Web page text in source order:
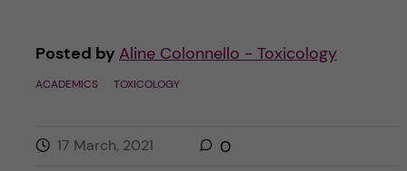
Posted by Aline Colonnello - Toxicology
ACADEMICS TOXICOLOGY
17 March, 2021 0